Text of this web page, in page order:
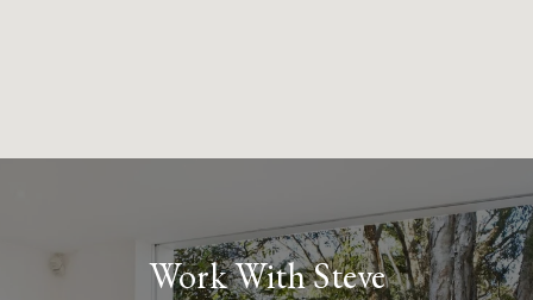
Work With Steve